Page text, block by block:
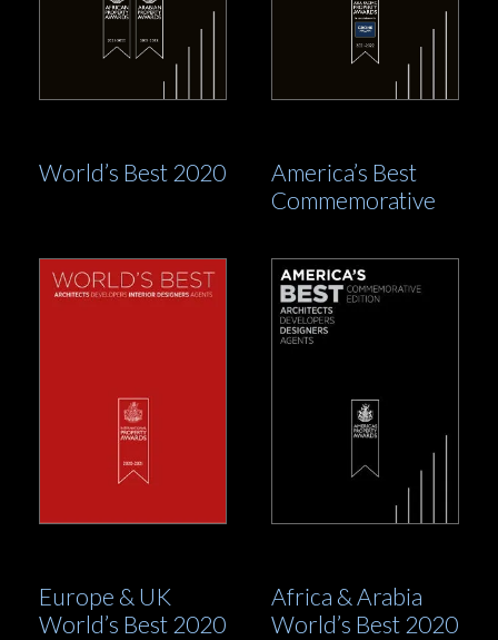
World’s Best 2020
America’s Best
Commemorative
Europe & UK
World’s Best 2020
Africa & Arabia
World’s Best 2020